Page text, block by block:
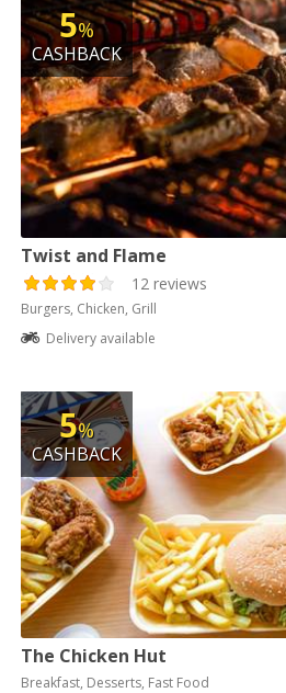
5%
CASHBACK
Twist and Flame
12 reviews
Burgers, Chicken, Grill
Delivery available
5%
CASHBACK
The Chicken Hut
Breakfast, Desserts, Fast Food